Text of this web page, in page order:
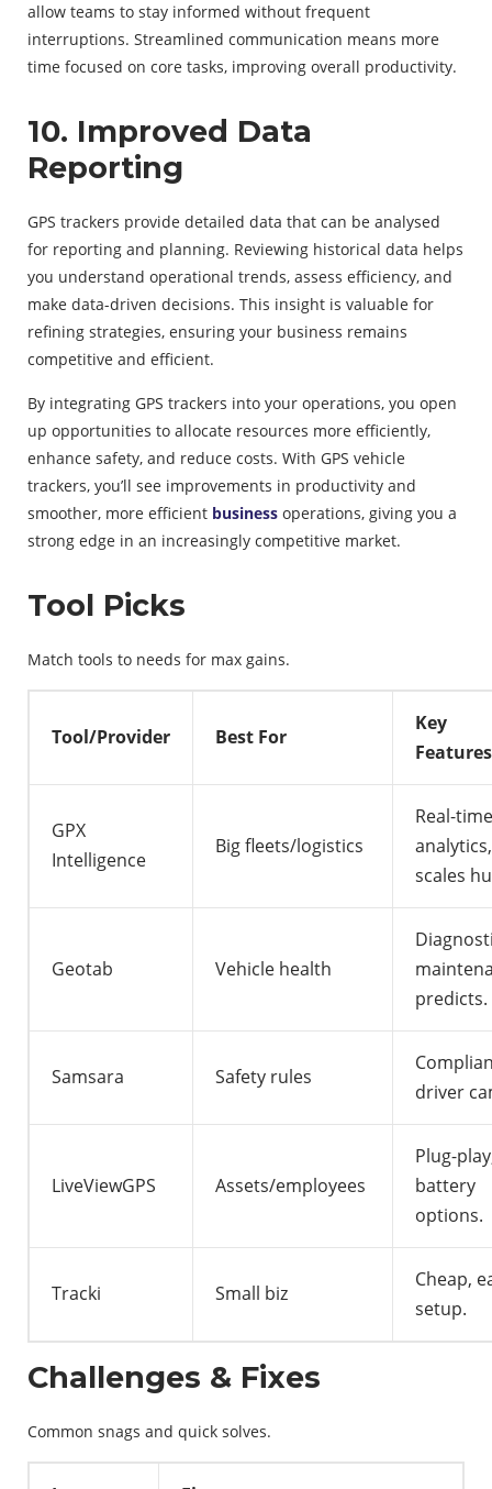
allow teams to stay informed without frequent
interruptions. Streamlined communication means more
time focused on core tasks, improving overall productivity.
10. Improved Data
Reporting
GPS trackers provide detailed data that can be analysed
for reporting and planning. Reviewing historical data helps
you understand operational trends, assess efficiency, and
make data-driven decisions. This insight is valuable for
refining strategies, ensuring your business remains
competitive and efficient.
By integrating GPS trackers into your operations, you open
up opportunities to allocate resources more efficiently,
enhance safety, and reduce costs. With GPS vehicle
trackers, you’ll see improvements in productivity and
smoother, more efficient business operations, giving you a
strong edge in an increasingly competitive market.
Tool Picks
Match tools to needs for max gains.
Tool/Provider Best For
Key
Features
GPX
Intelligence
Big fleets/logistics
Real-time
analytics,
scales
Geotab Vehicle health
predicts.
Samsara Safety rules
driver
LiveViewGPS Assets/employees
Plug-
battery
options.
Tracki Small biz
Cheap,
setup.
Challenges & Fixes
Common snags and quick solves.